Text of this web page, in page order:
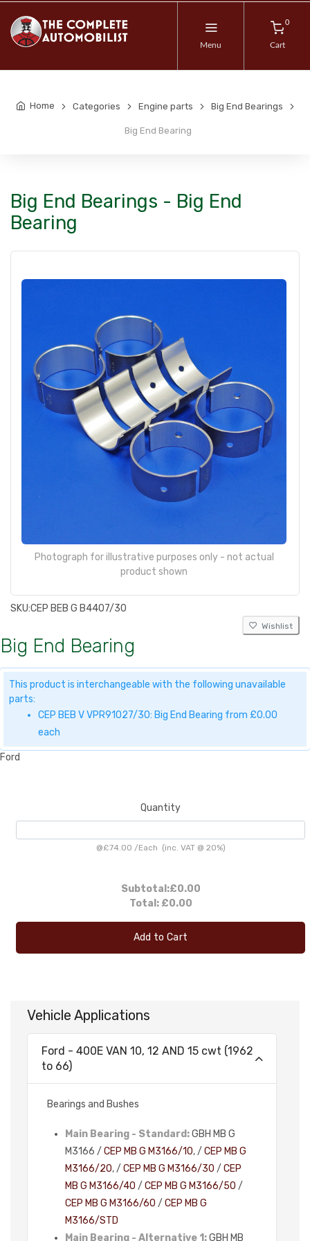
Menu
0
Cart
Home Categories Engine parts Big End Bearings
Big End Bearing
Big End Bearings - Big End
Bearing
Photograph for illustrative purposes only - not actual
product shown
SKU:CEP BEB G B4407/30
Wishlist
Big End Bearing
This product is interchangeable with the following unavailable
parts:
CEP BEB V VPR91027/30: Big End Bearing from £0.00
each
Ford
Quantity
@£74.00 /Each (inc. VAT @ 20%)
Subtotal:£0.00
Total: £0.00
Add to Cart
Vehicle Applications
Ford - 400E VAN 10, 12 AND 15 cwt (1962
to 66)
Bearings and Bushes
Main Bearing - Standard:GBH MB G
M3166 / CEP MB G M3166/10, / CEP MB G
M3166/20, / CEP MB G M3166/30 / CEP
MB G M3166/40 / CEP MB G M3166/50 /
CEP MB G M3166/60 / CEP MB G
M3166/STD
Main Bearing - Alternative 1:GBH MB